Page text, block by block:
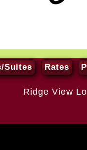
Suites Rates
Ridge View